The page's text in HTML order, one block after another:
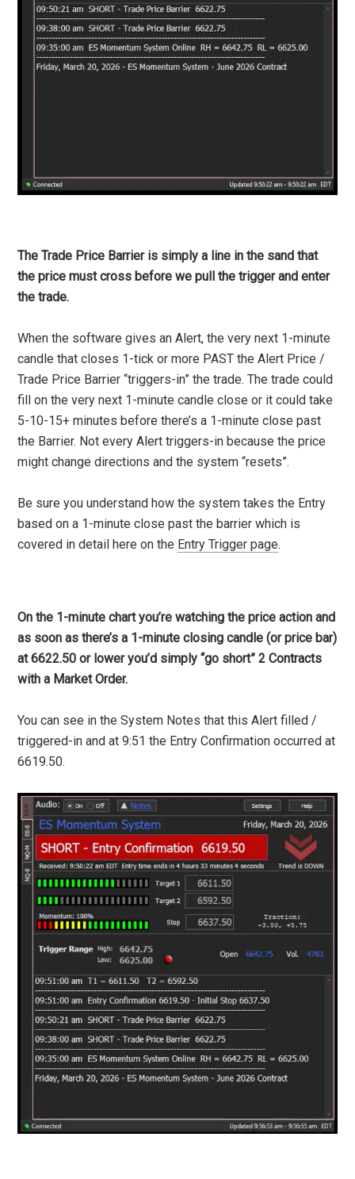
The Trade Price Barrier is simply a line in the sand that
the price must cross before we pull the trigger and enter
the trade.
When the software gives an Alert, the very next 1-minute
candle that closes 1-tick or more PAST the Alert Price /
Trade Price Barrier “triggers-in” the trade. The trade could
fill on the very next 1-minute candle close or it could take
5-10-15+ minutes before there’s a 1-minute close past
the Barrier. Not every Alert triggers-in because the price
might change directions and the system “resets”.
Be sure you understand how the system takes the Entry
based on a 1-minute close past the barrier which is
covered in detail here on the Entry Trigger page.
On the 1-minute chart you’re watching the price action and
as soon as there’s a 1-minute closing candle (or price bar)
at 6622.50 or lower you’d simply “go short” 2 Contracts
with a Market Order.
You can see in the System Notes that this Alert filled /
triggered-in and at 9:51 the Entry Confirmation occurred at
6619.50.